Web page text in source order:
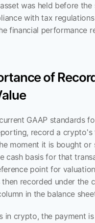
was held before the
with tax
financial performance
of
GAAP standards
record a crypto's
moment it is bought or
cash basis for that
point for
recorded under the
in the balance
in crypto, the payment